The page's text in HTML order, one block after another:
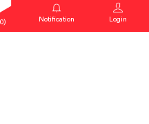
0) Notification Login